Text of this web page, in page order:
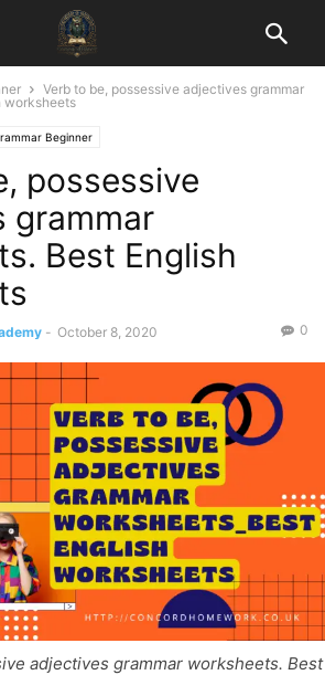
Verb to be, possessive adjectives grammar
worksheets
Beginner
possessive
grammar
Best English
- October 8, 2020 0
adjectives grammar worksheets. Best